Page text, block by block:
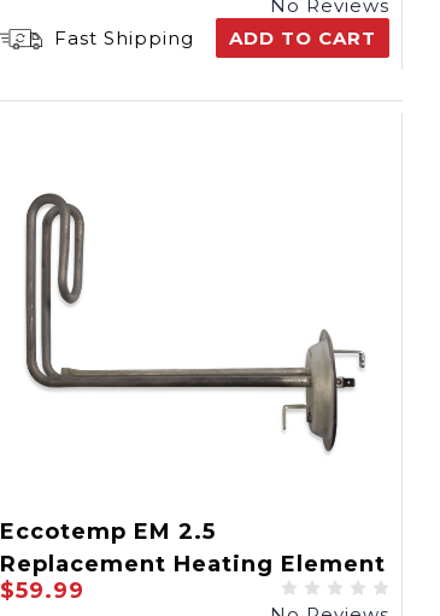
No Reviews
Fast Shipping
ADD TO CART
Eccotemp EM 2.5
Replacement Heating Element
$59.99